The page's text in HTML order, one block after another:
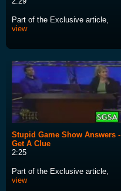
Part of the Exclusive article,
view
Stupid Game Show Answers -
Get A Clue
2:25
Part of the Exclusive article,
view